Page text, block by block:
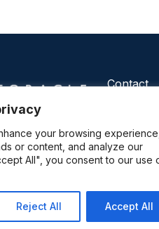
your browsing experience,
or content, and analyze our
All", you consent to our use
Reject All Accept All
Contact
Subscribe
this site and its
this site are not always